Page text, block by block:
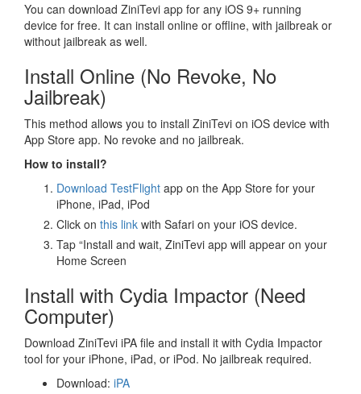
You can download ZiniTevi app for any iOS 9+ running
device for free. It can install online or offline, with jailbreak or
without jailbreak as well.
Install Online (No Revoke, No
Jailbreak)
This method allows you to install ZiniTevi on iOS device with
App Store app. No revoke and no jailbreak.
How to install?
Download TestFlight app on the App Store for your
iPhone, iPad, iPod
Click on this link with Safari on your iOS device.
Tap “Install and wait, ZiniTevi app will appear on your
Home Screen
Install with Cydia Impactor (Need
Computer)
Download ZiniTevi iPA file and install it with Cydia Impactor
tool for your iPhone, iPad, or iPod. No jailbreak required.
Download: iPA